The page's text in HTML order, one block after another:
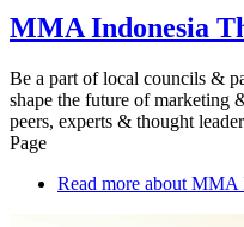
MMA Indonesia
Be a part of local councils &
shape the future of marketing
peers, experts & thought
Page
Read more about MMA